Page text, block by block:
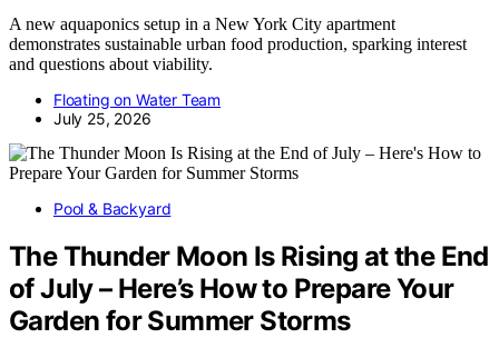
A new aquaponics setup in a New York City apartment
demonstrates sustainable urban food production, sparking interest
and questions about viability.
Floating on Water Team
July 25, 2026
Pool & Backyard
The Thunder Moon Is Rising at the End
of July – Here’s How to Prepare Your
Garden for Summer Storms